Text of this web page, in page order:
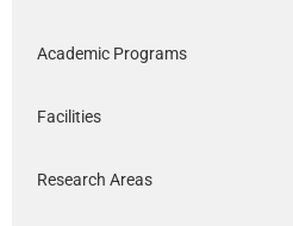
Academic Programs
Facilities
Research Areas